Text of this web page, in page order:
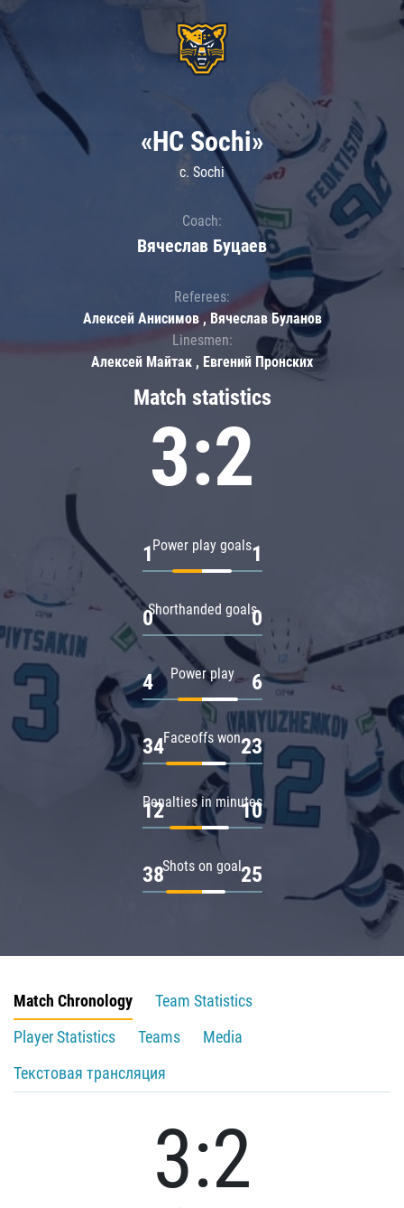
Match statistics
3:2
Power play goals
1 1
Shorthanded goals
0 0
Power play
4 6
Faceoffs won
34 23
Penalties in minutes
12 10
Shots on goal
38 25
«HC Sochi»
c. Sochi
Coach:
Вячеслав Буцаев
Referees:
Алексей Анисимов , Вячеслав Буланов
Linesmen:
Алексей Майтак , Евгений Пронских
Match Chronology
Team Statistics
Player Statistics
Teams
Media
Текстовая трансляция
3:2